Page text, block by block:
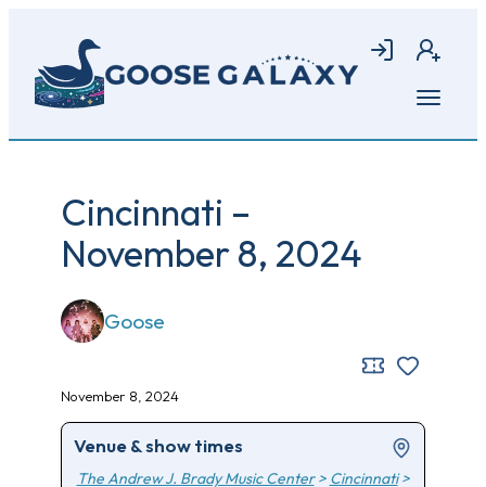
main
content
Login Join
Open
Cincinnati –
November 8, 2024
Goose
November 8, 2024
Venue & show times
The Andrew J. Brady Music Center> Cincinnati>